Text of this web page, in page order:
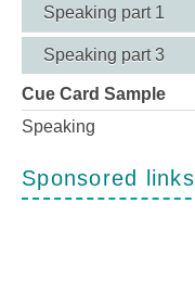
Speaking part 1
Speaking part 3
Cue Card Sample
Speaking
Sponsored links